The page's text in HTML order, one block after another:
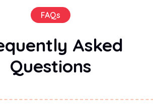
FAQs
Asked
Questions